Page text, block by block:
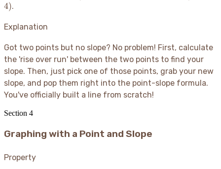
{4 - 1}
\frac{8}
{3}
4).
Explanation
Got two points but no slope? No problem! First, calculate
the 'rise over run' between the two points to find your
slope. Then, just pick one of those points, grab your new
slope, and pop them right into the point-slope formula.
You've officially built a line from scratch!
Section 4
Graphing with a Point and Slope
Property